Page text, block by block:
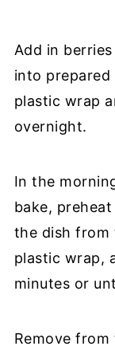
Add in
into
plastic wrap
overnight.
In the
bake,
the dish
plastic wrap,
minutes or
Remove